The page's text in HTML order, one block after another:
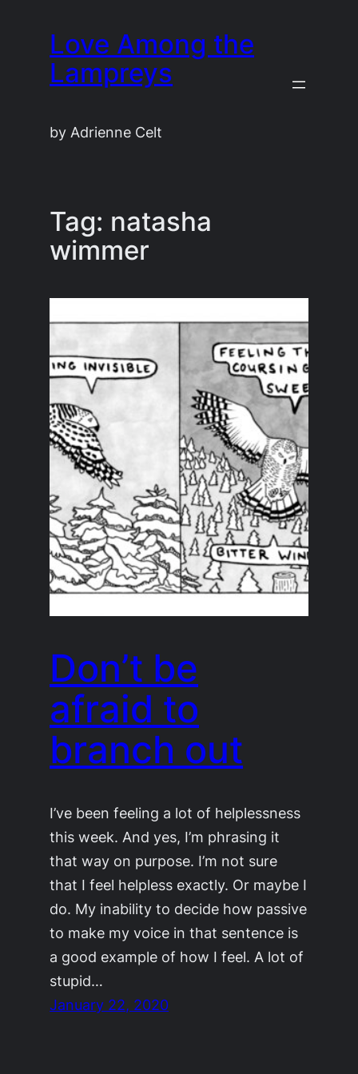
content
Love Among the
Lampreys
by Adrienne Celt
Tag: natasha
wimmer
Don’t be
afraid to
branch out
I’ve been feeling a lot of helplessness
this week. And yes, I’m phrasing it
that way on purpose. I’m not sure
that I feel helpless exactly. Or maybe I
do. My inability to decide how passive
to make my voice in that sentence is
a good example of how I feel. A lot of
stupid…
January 22, 2020